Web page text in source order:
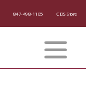
847-498-1105 CDS Store